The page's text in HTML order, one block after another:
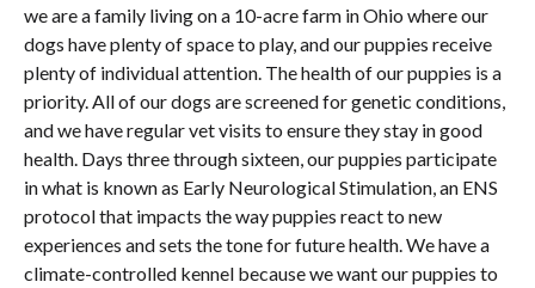
we are a family living on a 10-acre farm in Ohio where our
dogs have plenty of space to play, and our puppies receive
plenty of individual attention. The health of our puppies is a
priority. All of our dogs are screened for genetic conditions,
and we have regular vet visits to ensure they stay in good
health. Days three through sixteen, our puppies participate
in what is known as Early Neurological Stimulation, an ENS
protocol that impacts the way puppies react to new
experiences and sets the tone for future health. We have a
climate-controlled kennel because we want our puppies to